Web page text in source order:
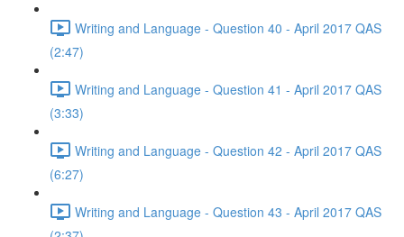
Writing and Language - Question 40 - April 2017 QAS
(2:47)
Writing and Language - Question 41 - April 2017 QAS
(3:33)
Writing and Language - Question 42 - April 2017 QAS
(6:27)
Writing and Language - Question 43 - April 2017 QAS